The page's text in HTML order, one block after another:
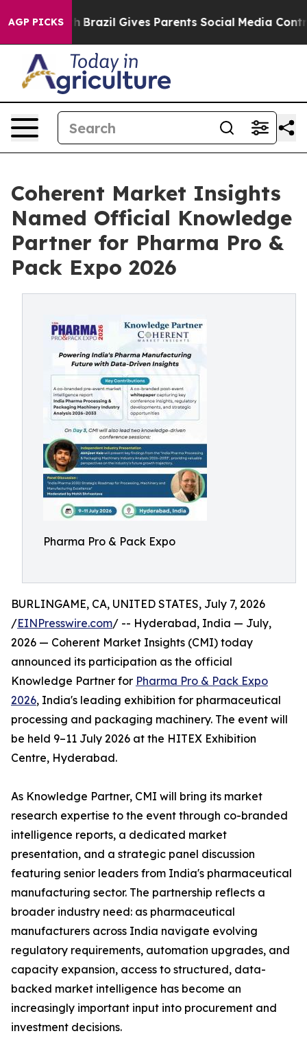
AGP PICKS
Youth Brazil Gives Parents Social Media Controls
Coherent Market Insights
Named Official Knowledge
Partner for Pharma Pro &
Pack Expo 2026
Pharma Pro & Pack Expo
BURLINGAME, CA, UNITED STATES, July 7, 2026
/EINPresswire.com/ -- Hyderabad, India — July,
2026 — Coherent Market Insights (CMI) today
announced its participation as the official
Knowledge Partner for Pharma Pro & Pack Expo
2026, India's leading exhibition for pharmaceutical
processing and packaging machinery. The event will
be held 9–11 July 2026 at the HITEX Exhibition
Centre, Hyderabad.
As Knowledge Partner, CMI will bring its market
research expertise to the event through co-branded
intelligence reports, a dedicated market
presentation, and a strategic panel discussion
featuring senior leaders from India's pharmaceutical
manufacturing sector. The partnership reflects a
broader industry need: as pharmaceutical
manufacturers across India navigate evolving
regulatory requirements, automation upgrades, and
capacity expansion, access to structured, data-
backed market intelligence has become an
increasingly important input into procurement and
investment decisions.